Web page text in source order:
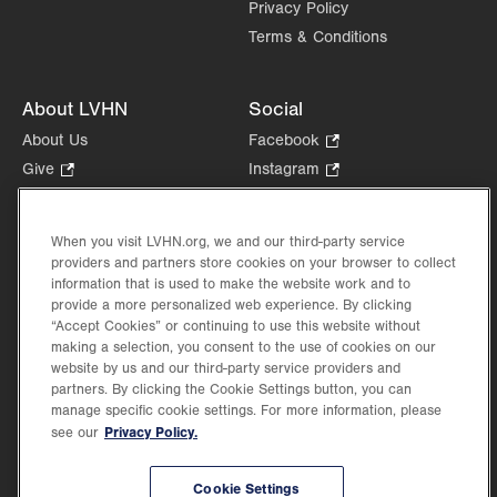
Privacy Policy
Terms & Conditions
About LVHN
About Us
Give
Opens
new
tab.
Health Tips, News & Stories
Events
Shop.
Opens
in
new
tab.
Price Transparency
Social
Facebook
Opens
in
tab.
Instagram
Opens
new
tab.
in
new
When you visit LVHN.org, we and our third-party service
providers and partners store cookies on your browser to collect
information that is used to make the website work and to
provide a more personalized web experience. By clicking
“Accept Cookies” or continuing to use this website without
making a selection, you consent to the use of cookies on our
website by us and our third-party service providers and
partners. By clicking the Cookie Settings button, you can
manage specific cookie settings. For more information, please
see our Privacy Policy.
Cookie Settings